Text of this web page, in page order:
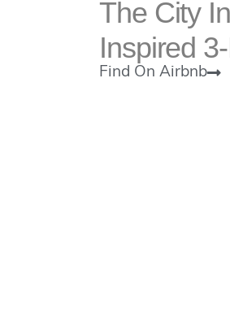
The City
Inspired
Find On Airbnb